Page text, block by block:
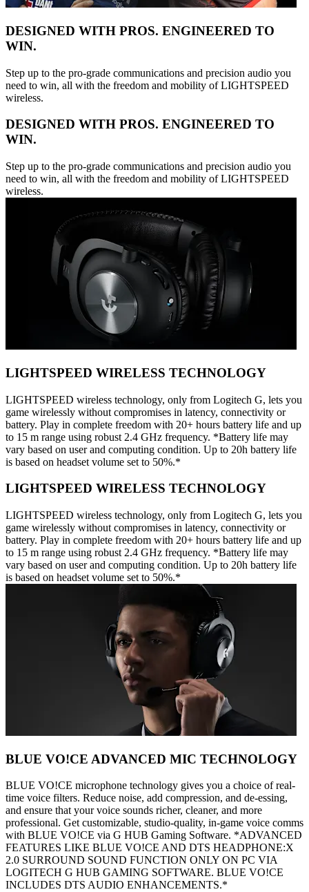
DESIGNED WITH PROS. ENGINEERED TO
WIN.
Step up to the pro-grade communications and precision audio you
need to win, all with the freedom and mobility of LIGHTSPEED
wireless.
DESIGNED WITH PROS. ENGINEERED TO
WIN.
Step up to the pro-grade communications and precision audio you
need to win, all with the freedom and mobility of LIGHTSPEED
wireless.
LIGHTSPEED WIRELESS TECHNOLOGY
LIGHTSPEED wireless technology, only from Logitech G, lets you
game wirelessly without compromises in latency, connectivity or
battery. Play in complete freedom with 20+ hours battery life and up
to 15 m range using robust 2.4 GHz frequency. *Battery life may
vary based on user and computing condition. Up to 20h battery life
is based on headset volume set to 50%.*
LIGHTSPEED WIRELESS TECHNOLOGY
LIGHTSPEED wireless technology, only from Logitech G, lets you
game wirelessly without compromises in latency, connectivity or
battery. Play in complete freedom with 20+ hours battery life and up
to 15 m range using robust 2.4 GHz frequency. *Battery life may
vary based on user and computing condition. Up to 20h battery life
is based on headset volume set to 50%.*
BLUE VO!CE ADVANCED MIC TECHNOLOGY
BLUE VO!CE microphone technology gives you a choice of real-
time voice filters. Reduce noise, add compression, and de-essing,
and ensure that your voice sounds richer, cleaner, and more
professional. Get customizable, studio-quality, in-game voice comms
with BLUE VO!CE via G HUB Gaming Software. *ADVANCED
FEATURES LIKE BLUE VO!CE AND DTS HEADPHONE:X
2.0 SURROUND SOUND FUNCTION ONLY ON PC VIA
LOGITECH G HUB GAMING SOFTWARE. BLUE VO!CE
INCLUDES DTS AUDIO ENHANCEMENTS.*